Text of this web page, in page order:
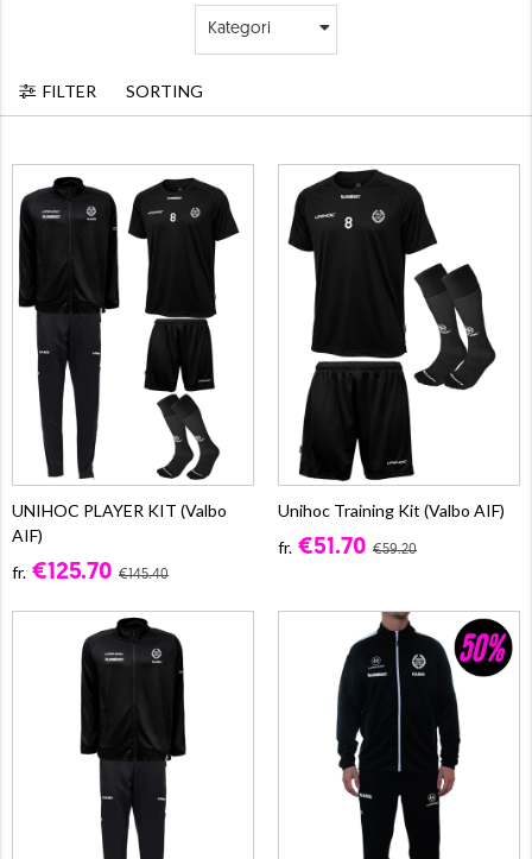
Kategori
FILTER SORTING
UNIHOC PLAYER KIT (Valbo
AIF)
fr. €125.70 €145.40
Unihoc Training Kit (Valbo AIF)
fr. €51.70 €59.20